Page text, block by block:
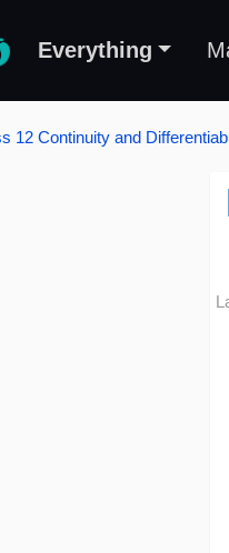
Everything
12 Continuity and